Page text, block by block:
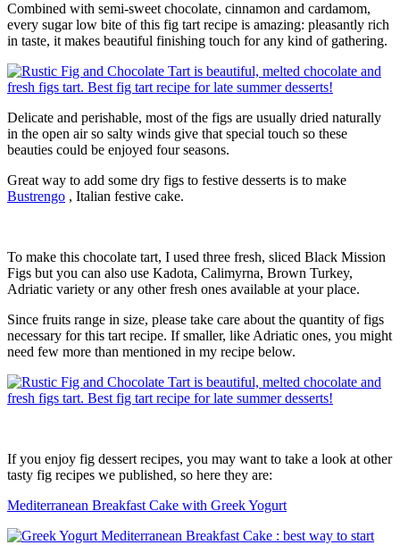
Combined with semi-sweet chocolate, cinnamon and cardamom,
every sugar low bite of this fig tart recipe is amazing: pleasantly rich
in taste, it makes beautiful finishing touch for any kind of gathering.
Delicate and perishable, most of the figs are usually dried naturally
in the open air so salty winds give that special touch so these
beauties could be enjoyed four seasons.
Great way to add some dry figs to festive desserts is to make
Bustrengo , Italian festive cake.
To make this chocolate tart, I used three fresh, sliced Black Mission
Figs but you can also use Kadota, Calimyrna, Brown Turkey,
Adriatic variety or any other fresh ones available at your place.
Since fruits range in size, please take care about the quantity of figs
necessary for this tart recipe. If smaller, like Adriatic ones, you might
need few more than mentioned in my recipe below.
If you enjoy fig dessert recipes, you may want to take a look at other
tasty fig recipes we published, so here they are:
Mediterranean Breakfast Cake with Greek Yogurt